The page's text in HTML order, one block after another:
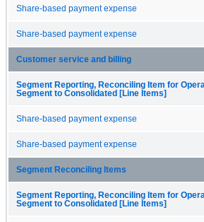
Share-based payment expense
Share-based payment expense
Customer service and billing
Segment Reporting, Reconciling Item for
Segment to Consolidated [Line Items]
Share-based payment expense
Share-based payment expense
Segment Reconciling Items
Segment Reporting, Reconciling Item for
Segment to Consolidated [Line Items]